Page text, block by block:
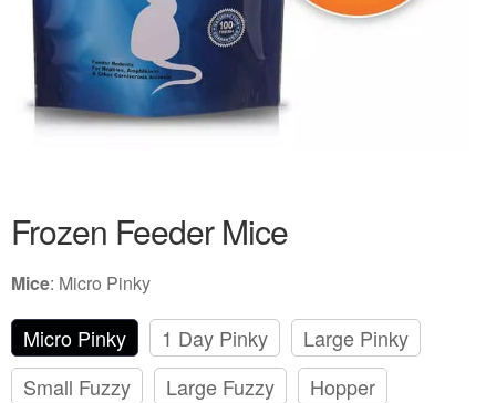
Frozen Feeder Mice
Mice: Micro Pinky
Micro Pinky 1 Day Pinky
Large Pinky
Small Fuzzy
Large Fuzzy
Hopper